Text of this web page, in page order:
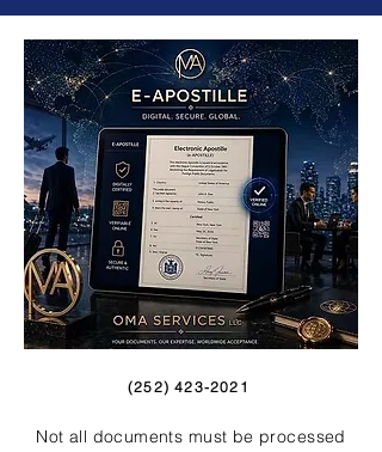
(252) 423-2021
Not all documents must be processed